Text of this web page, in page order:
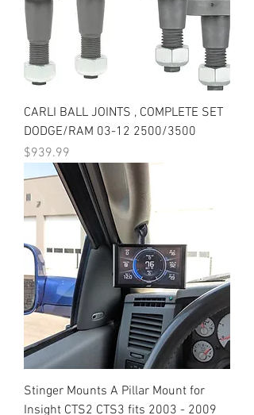
CARLI BALL JOINTS , COMPLETE SET
DODGE/RAM 03-12 2500/3500
Price
$939.99
Stinger Mounts A Pillar Mount for
Insight CTS2 CTS3 fits 2003 - 2009